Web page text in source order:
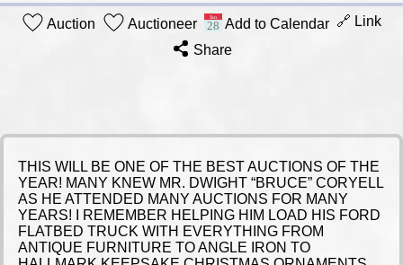
Auction Auctioneer Add to Calendar 🔗 Link
Share
THIS WILL BE ONE OF THE BEST AUCTIONS OF THE
YEAR! MANY KNEW MR. DWIGHT “BRUCE” CORYELL
AS HE ATTENDED MANY AUCTIONS FOR MANY
YEARS! I REMEMBER HELPING HIM LOAD HIS FORD
FLATBED TRUCK WITH EVERYTHING FROM
ANTIQUE FURNITURE TO ANGLE IRON TO